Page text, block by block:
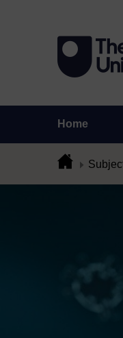
Home